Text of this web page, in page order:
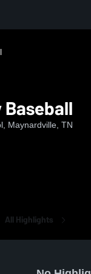
Maynardville, TN
All Highlights